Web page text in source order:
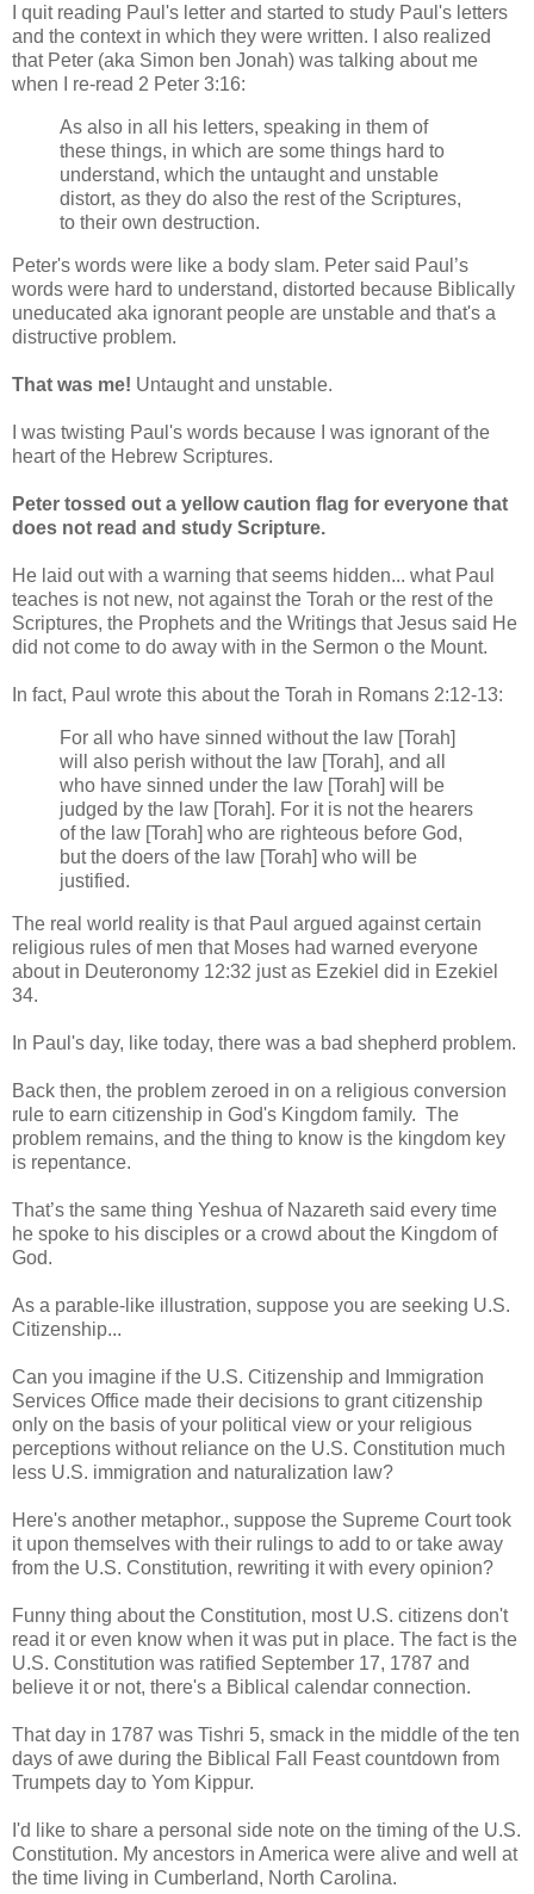
I quit reading Paul's letter and started to study Paul's letters
and the context in which they were written. I also realized
that Peter (aka Simon ben Jonah) was talking about me
when I re-read 2 Peter 3:16:
As also in all his letters, speaking in them of
these things, in which are some things hard to
understand, which the untaught and unstable
distort, as they do also the rest of the Scriptures,
to their own destruction.
Peter's words were like a body slam. Peter said Paul’s
words were hard to understand, distorted because Biblically
uneducated aka ignorant people are unstable and that's a
distructive problem.
That was me! Untaught and unstable.
I was twisting Paul's words because I was ignorant of the
heart of the Hebrew Scriptures.
Peter tossed out a yellow caution flag for everyone that
does not read and study Scripture.
He laid out with a warning that seems hidden... what Paul
teaches is not new, not against the Torah or the rest of the
Scriptures, the Prophets and the Writings that Jesus said He
did not come to do away with in the Sermon o the Mount.
In fact, Paul wrote this about the Torah in Romans 2:12-13:
For all who have sinned without the law [Torah]
will also perish without the law [Torah], and all
who have sinned under the law [Torah] will be
judged by the law [Torah]. For it is not the hearers
of the law [Torah] who are righteous before God,
but the doers of the law [Torah] who will be
justified.
The real world reality is that Paul argued against certain
religious rules of men that Moses had warned everyone
about in Deuteronomy 12:32 just as Ezekiel did in Ezekiel
34.
In Paul's day, like today, there was a bad shepherd problem.
Back then, the problem zeroed in on a religious conversion
rule to earn citizenship in God's Kingdom family. The
problem remains, and the thing to know is the kingdom key
is repentance.
That’s the same thing Yeshua of Nazareth said every time
he spoke to his disciples or a crowd about the Kingdom of
God.
As a parable-like illustration, suppose you are seeking U.S.
Citizenship...
Can you imagine if the U.S. Citizenship and Immigration
Services Office made their decisions to grant citizenship
only on the basis of your political view or your religious
perceptions without reliance on the U.S. Constitution much
less U.S. immigration and naturalization law?
Here's another metaphor., suppose the Supreme Court took
it upon themselves with their rulings to add to or take away
from the U.S. Constitution, rewriting it with every opinion?
Funny thing about the Constitution, most U.S. citizens don't
read it or even know when it was put in place. The fact is the
U.S. Constitution was ratified September 17, 1787 and
believe it or not, there's a Biblical calendar connection.
That day in 1787 was Tishri 5, smack in the middle of the ten
days of awe during the Biblical Fall Feast countdown from
Trumpets day to Yom Kippur.
I'd like to share a personal side note on the timing of the U.S.
Constitution. My ancestors in America were alive and well at
the time living in Cumberland, North Carolina.